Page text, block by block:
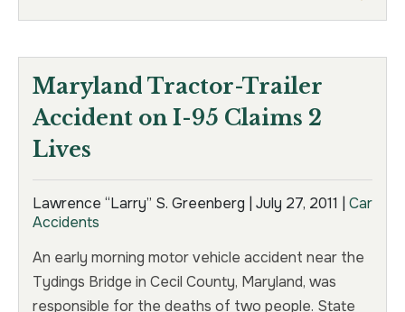
Maryland Tractor-Trailer
Accident on I-95 Claims 2
Lives
Lawrence “Larry” S. Greenberg | July 27, 2011
Car
Accidents
An early morning motor vehicle accident near the
Tydings Bridge in Cecil County, Maryland, was
responsible for the deaths of two people. State